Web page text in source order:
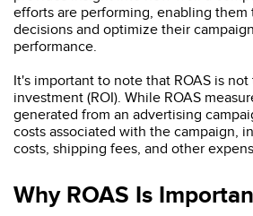
efforts are performing, enabling them
decisions and optimize their
performance.
It's important to note that ROAS is
investment (ROI). While ROAS
generated from an advertising
costs associated with the campaign,
costs, shipping fees, and other
Why ROAS Is